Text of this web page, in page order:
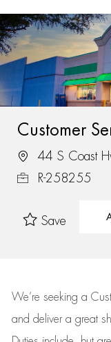
-
Customer
44 S Coast
R-258255
Save
We’re seeking a
and deliver a great